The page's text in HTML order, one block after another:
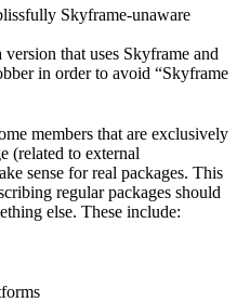
Skyframe-unaware
version that uses Skyframe and
in order to avoid “Skyframe
members that are exclusively
(related to external
sense for real packages. This
regular packages should
else. These include: